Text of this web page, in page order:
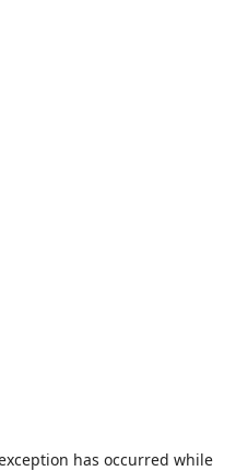
has occurred while